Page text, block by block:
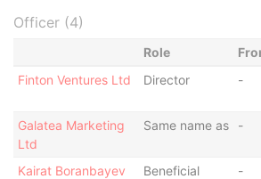
Officer (4)
Role
Finton Ventures Ltd
Director -
Galatea Marketing
Ltd
Same name as -
Kairat Boranbayev
Beneficial
-